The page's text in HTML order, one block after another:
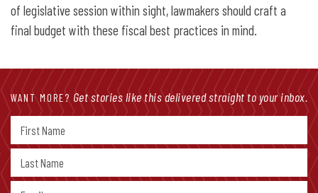
of legislative session within sight, lawmakers should craft a
final budget with these fiscal best practices in mind.
WANT MORE? Get stories like this delivered straight to your inbox.